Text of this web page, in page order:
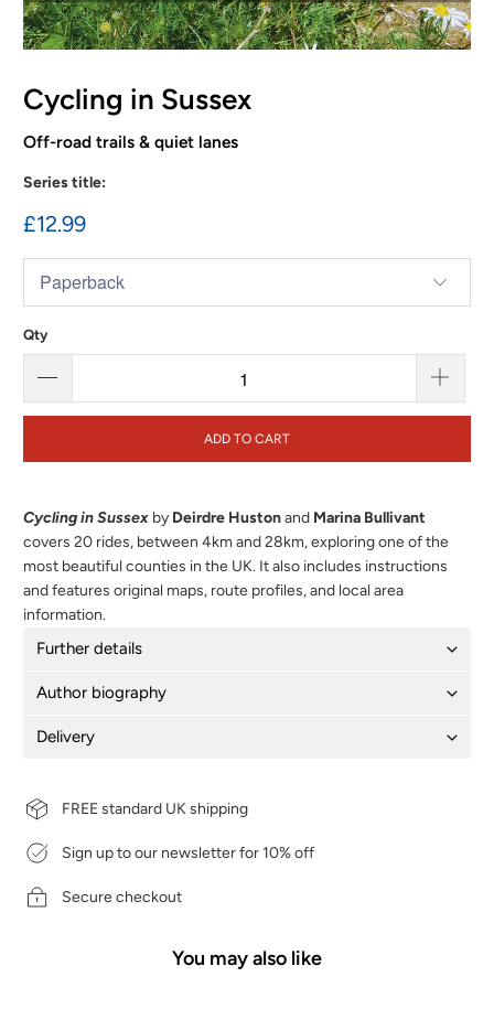
Cycling in Sussex
Off-road trails & quiet lanes
Series title:
£12.99
Qty
ADD TO CART
Cycling in Sussex by Deirdre Hustonand Marina Bullivant
covers 20 rides, between 4km and 28km, exploring one of the
most beautiful counties in the UK. It also includes instructions
and features original maps, route profiles, and local area
information.
Further details
Author biography
Delivery
FREE standard UK shipping
Sign up to our newsletter for 10% off
Secure checkout
You may also like